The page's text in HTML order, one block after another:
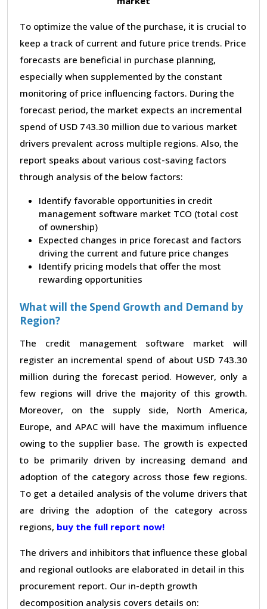
To optimize the value of the purchase, it is crucial to
keep a track of current and future price trends. Price
forecasts are beneficial in purchase planning,
especially when supplemented by the constant
monitoring of price influencing factors. During the
forecast period, the market expects an incremental
spend of USD 743.30 million due to various market
drivers prevalent across multiple regions. Also, the
report speaks about various cost-saving factors
through analysis of the below factors:
Identify favorable opportunities in credit
management software market TCO (total cost
of ownership)
Expected changes in price forecast and factors
driving the current and future price changes
Identify pricing models that offer the most
rewarding opportunities
What will the Spend Growth and Demand by
Region?
The credit management software market will
register an incremental spend of about USD 743.30
million during the forecast period. However, only a
few regions will drive the majority of this growth.
Moreover, on the supply side, North America,
Europe, and APAC will have the maximum influence
owing to the supplier base. The growth is expected
to be primarily driven by increasing demand and
adoption of the category across those few regions.
To get a detailed analysis of the volume drivers that
are driving the adoption of the category across
regions, buy the full report now!
The drivers and inhibitors that influence these global
and regional outlooks are elaborated in detail in this
procurement report. Our in-depth growth
decomposition analysis covers details on: